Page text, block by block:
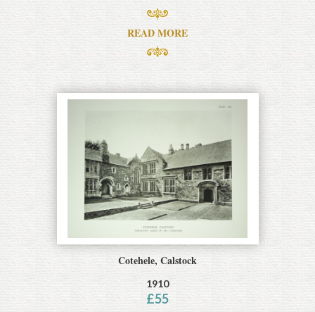
READ MORE
Cotehele, Calstock
1910
£55